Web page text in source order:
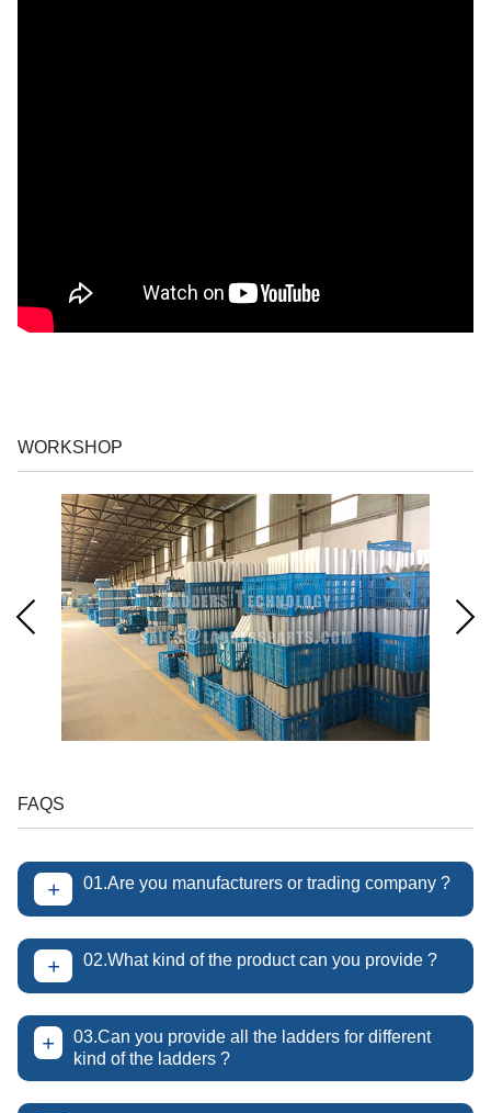
WORKSHOP
FAQS
+ 01.Are you manufacturers or trading company ?
+ 02.What kind of the product can you provide ?
+
03.Can you provide all the ladders for different
kind of the ladders ?